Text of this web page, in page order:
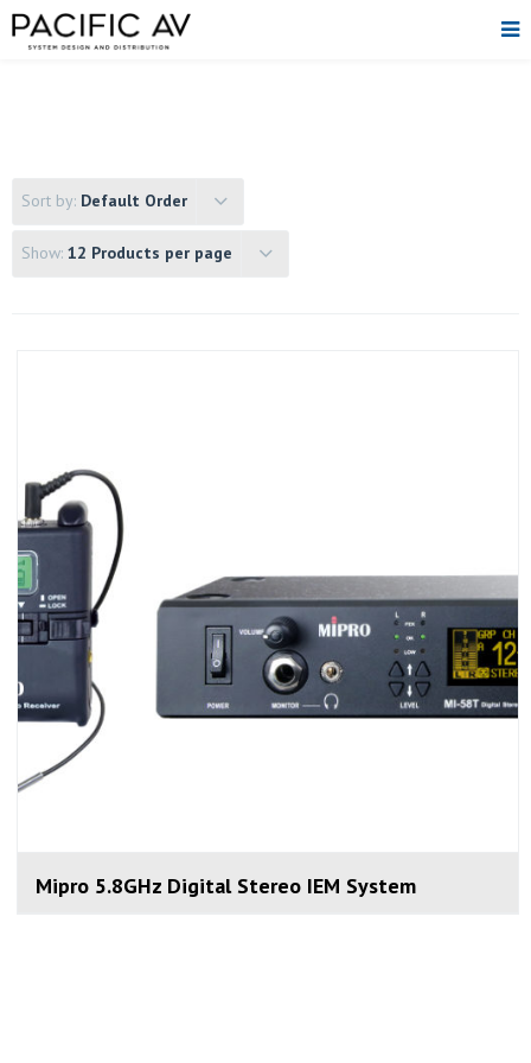
Sort by: Default Order
Show: 12 Products per page
Mipro 5.8GHz Digital Stereo IEM System